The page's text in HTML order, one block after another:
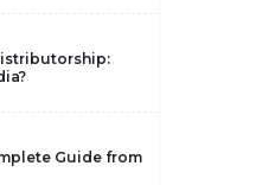
Guide from